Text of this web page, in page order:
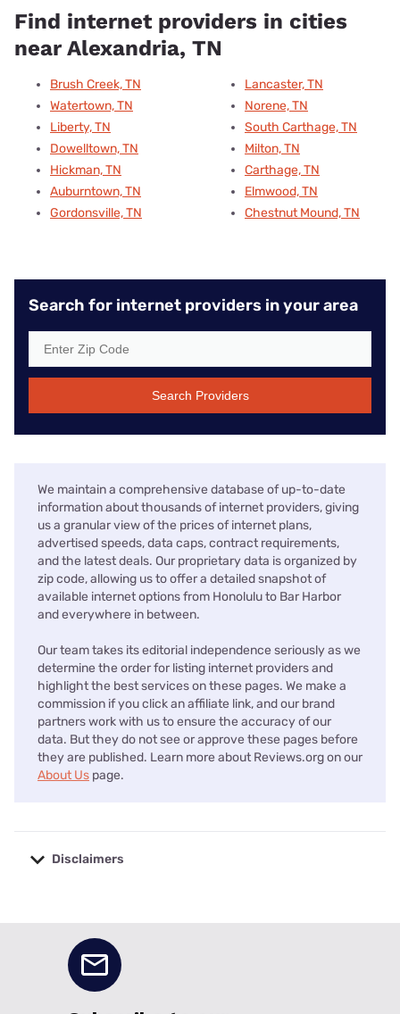
Find internet providers in cities
near Alexandria, TN
Brush Creek, TN
Watertown, TN
Liberty, TN
Dowelltown, TN
Hickman, TN
Auburntown, TN
Gordonsville, TN
Lancaster, TN
Norene, TN
South Carthage, TN
Milton, TN
Carthage, TN
Elmwood, TN
Chestnut Mound, TN
Search for internet providers in your area
Search Providers
We maintain a comprehensive database of up-to-date
information about thousands of internet providers, giving
us a granular view of the prices of internet plans,
advertised speeds, data caps, contract requirements,
and the latest deals. Our proprietary data is organized by
zip code, allowing us to offer a detailed snapshot of
available internet options from Honolulu to Bar Harbor
and everywhere in between.
Our team takes its editorial independence seriously as we
determine the order for listing internet providers and
highlight the best services on these pages. We make a
commission if you click an affiliate link, and our brand
partners work with us to ensure the accuracy of our
data. But they do not see or approve these pages before
they are published. Learn more about Reviews.org on our
About Us page.
Disclaimers